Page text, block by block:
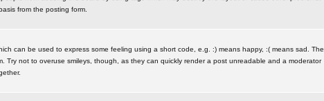
from the posting form.
can be used to express some feeling using a short code, e.g. :) means happy, :( means sad. The
Try not to overuse smileys, though, as they can quickly render a post unreadable and a moderator